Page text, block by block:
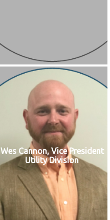
Wes Cannon, Vice President
Utility Division